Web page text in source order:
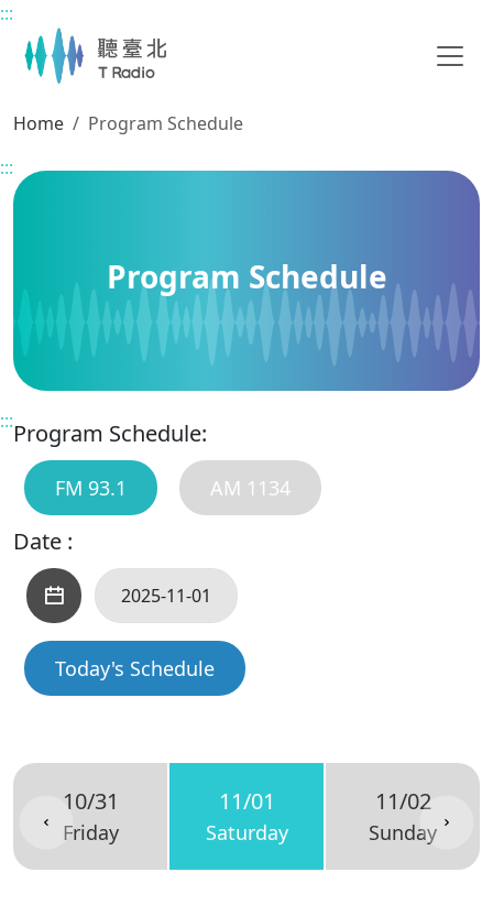
Main content
:::
Home
Program Schedule
:::
Program Schedule
:::Program Schedule:
FM 93.1 AM 1134
Date :
Today's Schedule
10/31
Friday
11/01
Saturday
11/02
Sunday